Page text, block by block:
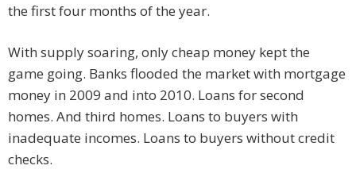
the first four months of the year.
With supply soaring, only cheap money kept the
game going. Banks flooded the market with mortgage
money in 2009 and into 2010. Loans for second
homes. And third homes. Loans to buyers with
inadequate incomes. Loans to buyers without credit
checks.